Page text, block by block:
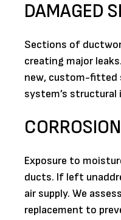
DAMAGED
Sections of
creating major
new, custom-fitted
system’s
Exposure to
ducts. If left
air supply. We
replacement to